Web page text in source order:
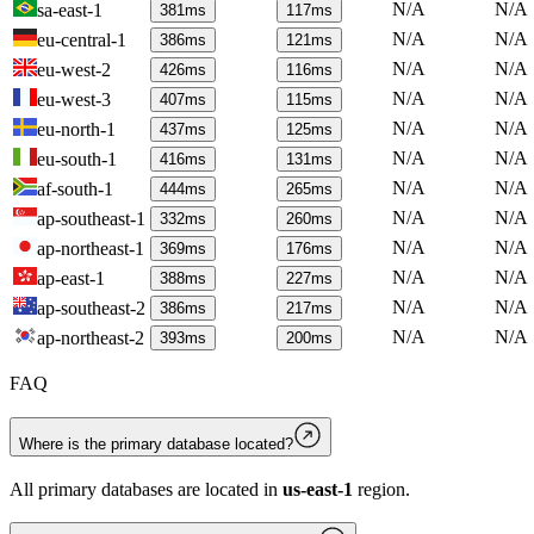
sa-east-1 381ms 117ms N/A
N/A
eu-central-1
386ms 121ms N/A
N/A
eu-west-2
426ms 116ms N/A
N/A
eu-west-3
407ms 115ms N/A
N/A
eu-north-1
437ms 125ms N/A
N/A
eu-south-1
416ms 131ms N/A
N/A
af-south-1
444ms 265ms N/A
N/A
ap-southeast-1
332ms 260ms N/A
N/A
ap-northeast-1
369ms 176ms N/A
N/A
ap-east-1
388ms 227ms N/A
N/A
ap-southeast-2
386ms 217ms N/A
N/A
ap-northeast-2
393ms 200ms N/A N/A
FAQ
Where is the primary database located?
All primary databases are located in us-east-1 region.